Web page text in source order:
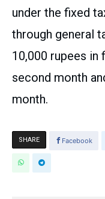
under the fixed
through general
10,000 rupees in
second month
month.
SHARE Facebook